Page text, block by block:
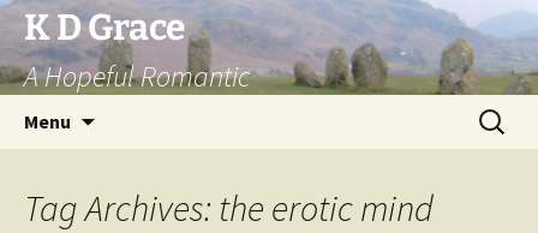
Skip
to
content
K D Grace
A Hopeful Romantic
Menu
Search
for:
Tag Archives: the erotic mind